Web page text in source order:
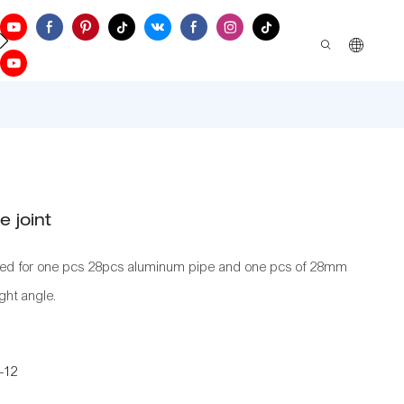
Us
joint
for one pcs 28pcs aluminum pipe and one pcs of 28mm
angle.